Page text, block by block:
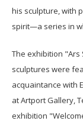
his sculpture, with
spirit—a series in
The exhibition "Ars
sculptures were
acquaintance with
at Artport Gallery,
exhibition